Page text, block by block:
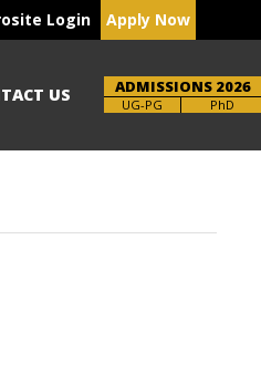
Login Apply Now
US ADMISSIONS 2026
Brochure PhD